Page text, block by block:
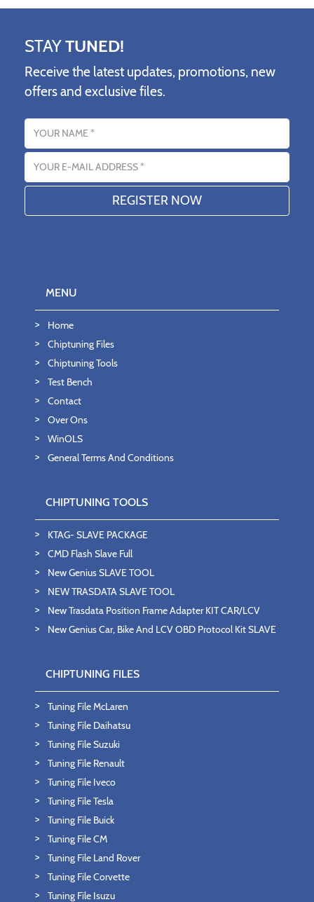
STAYTUNED!
Receive the latest updates, promotions, new
offers and exclusive files.
Name
Email address
MENU
Home
Chiptuning Files
Chiptuning Tools
Test Bench
Contact
Over Ons
WinOLS
General Terms And Conditions
CHIPTUNING TOOLS
KTAG- SLAVE PACKAGE
CMD Flash Slave Full
New Genius SLAVE TOOL
NEW TRASDATA SLAVE TOOL
New Trasdata Position Frame Adapter KIT CAR/LCV
New Genius Car, Bike And LCV OBD Protocol Kit SLAVE
CHIPTUNING FILES
Tuning File McLaren
Tuning File Daihatsu
Tuning File Suzuki
Tuning File Renault
Tuning File Iveco
Tuning File Tesla
Tuning File Buick
Tuning File CM
Tuning File Land Rover
Tuning File Corvette
Tuning File Isuzu